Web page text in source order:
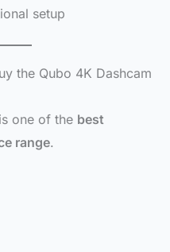
setup
the Qubo 4K Dashcam
is one of the best
range.